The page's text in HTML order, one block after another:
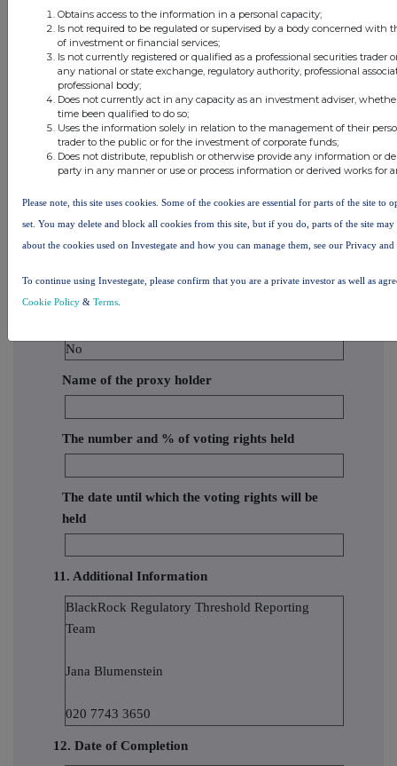
Holdco 2, Inc.
BlackRock
Financial
Inc.
BlackRock
Capital
BlackRock
Advisors, LLC
No
Name of the proxy holder
The number and % of voting rights held
The date until which the voting rights will be
held
11. Additional Information
BlackRock Regulatory Threshold Reporting
Team
Jana Blumenstein
020 7743 3650
12. Date of Completion
Obtains access to the information in a personal capacity;
Is not required to be regulated or supervised by a body concerned with
of investment or financial services;
Is not currently registered or qualified as a professional securities trader
any national or state exchange, regulatory authority, professional
professional body;
Does not currently act in any capacity as an investment adviser,
time been qualified to do so;
Uses the information solely in relation to the management of their
trader to the public or for the investment of corporate funds;
Does not distribute, republish or otherwise provide any information or
party in any manner or use or process information or derived works for
Please note, this site uses cookies. Some of the cookies are essential for parts of the site to
set. You may delete and block all cookies from this site, but if you do, parts of the site
about the cookies used on Investegate and how you can manage them, see our Privacy
To continue using Investegate, please confirm that you are a private investor as well as
Cookie Policy & Terms